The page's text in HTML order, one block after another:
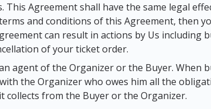
This Agreement shall have the same legal
and conditions of this Agreement, then
can result in actions by Us
of your ticket order.
agent of the Organizer or the Buyer. When
the Organizer who owes him all the
collects from the Buyer or the Organizer.